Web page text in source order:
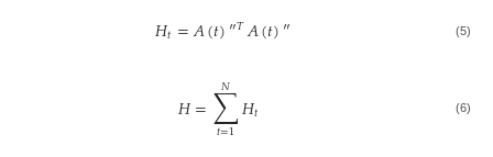
𝐻𝑡=𝐴(𝑡)″𝑇𝐴(𝑡)″ (5)
𝐻=∑
𝑡=1
𝑁 𝐻𝑡 (6)